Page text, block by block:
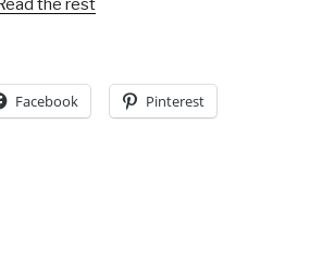
the rest
Facebook Pinterest